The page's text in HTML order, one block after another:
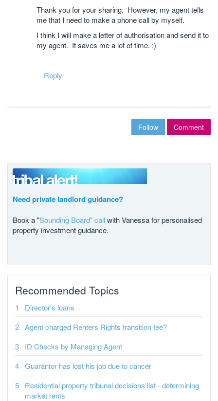
Thank you for your sharing. However, my agent tells
me that I need to make a phone call by myself.
I think I will make a letter of authorisation and send it to
my agent. It saves me a lot of time. :)
Reply
Follow Comment
Need private landlord guidance?
Book a "Sounding Board" callwith Vanessa for personalised
property investment guidance.
Recommended Topics
Director's loans
Agent charged Renters Rights transition fee?
ID Checks by Managing Agent
Guarantor has lost his job due to cancer
Residential property tribunal decisions list - determining
market rents